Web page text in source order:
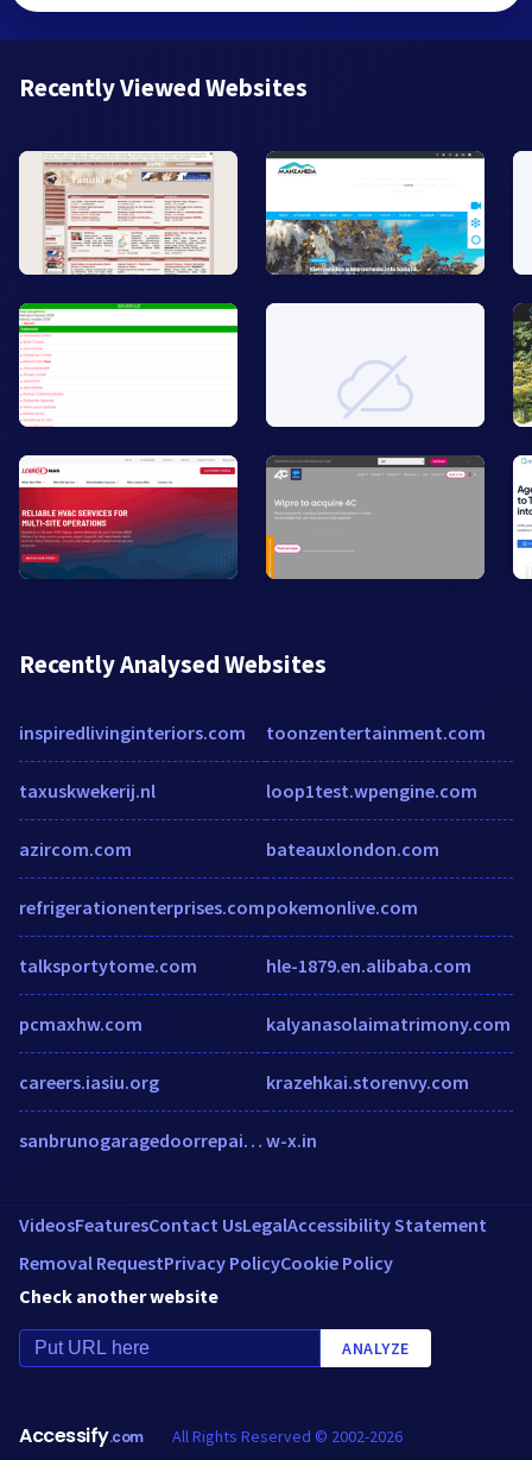
Recently Viewed Websites
Recently Analysed Websites
inspiredlivinginteriors.com
taxuskwekerij.nl
azircom.com
refrigerationenterprises.com
talksportytome.com
pcmaxhw.com
careers.iasiu.org
sanbrunogaragedoorrepair.biz
toonzentertainment.com
loop1test.wpengine.com
bateauxlondon.com
pokemonlive.com
hle-1879.en.alibaba.com
kalyanasolaimatrimony.com
krazehkai.storenvy.com
w-x.in
VideosFeaturesContact UsLegalAccessibility Statement
Removal RequestPrivacy PolicyCookie Policy
Check another website
ANALYZE
Accessify.com All Rights Reserved © 2002-2026